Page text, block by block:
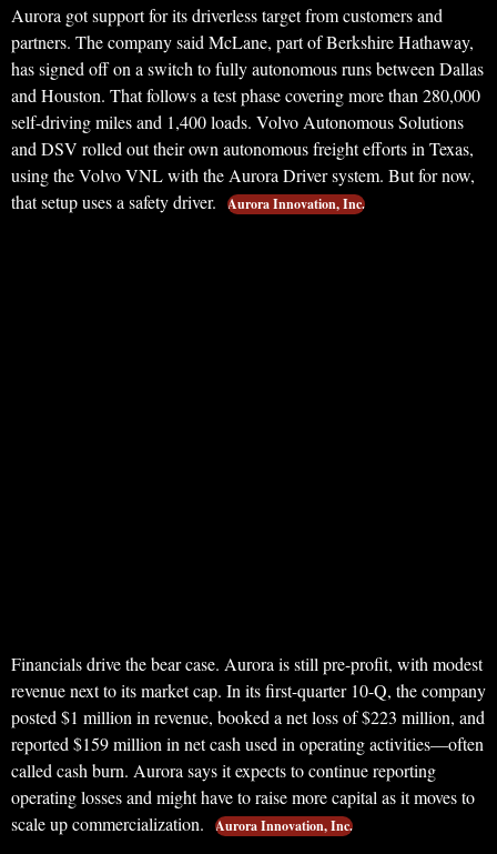
Aurora got support for its driverless target from customers and
partners. The company said McLane, part of Berkshire Hathaway,
has signed off on a switch to fully autonomous runs between Dallas
and Houston. That follows a test phase covering more than 280,000
self-driving miles and 1,400 loads. Volvo Autonomous Solutions
and DSV rolled out their own autonomous freight efforts in Texas,
using the Volvo VNL with the Aurora Driver system. But for now,
that setup uses a safety driver.
Aurora Innovation, Inc.
Financials drive the bear case. Aurora is still pre-profit, with modest
revenue next to its market cap. In its first-quarter 10-Q, the company
posted $1 million in revenue, booked a net loss of $223 million, and
reported $159 million in net cash used in operating activities—often
called cash burn. Aurora says it expects to continue reporting
operating losses and might have to raise more capital as it moves to
scale up commercialization.
Aurora Innovation, Inc.